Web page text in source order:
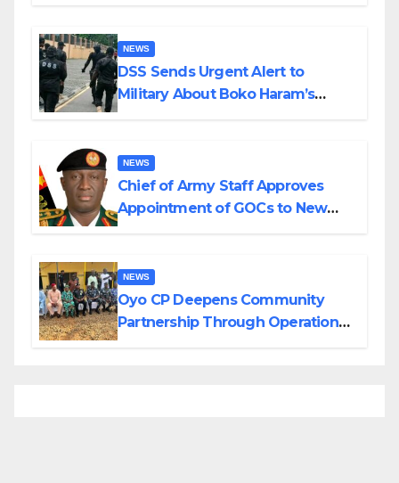
NEWS
DSS Sends Urgent Alert to
Military About Boko Haram’s
NEWS
Chief of Army Staff Approves
Appointment of GOCs to New
NEWS
Oyo CP Deepens Community
Partnership Through Operational